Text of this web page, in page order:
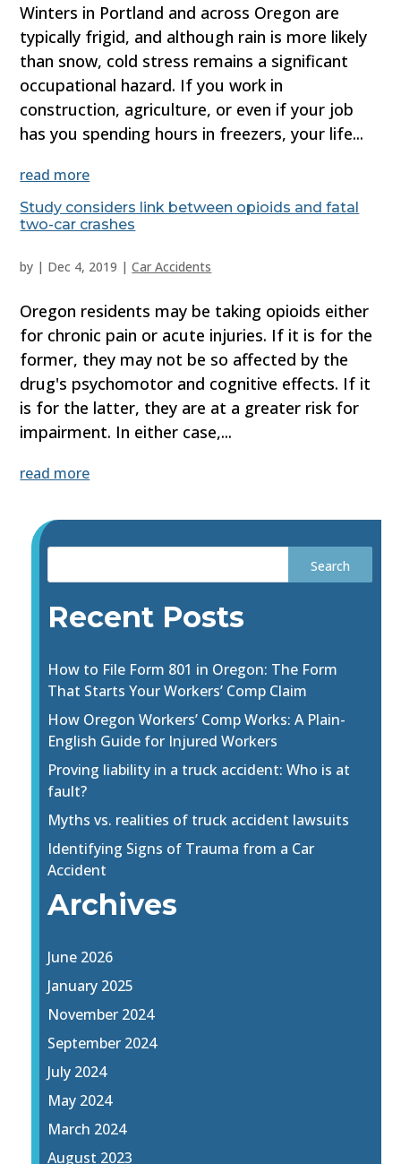
Winters in Portland and across Oregon are
typically frigid, and although rain is more likely
than snow, cold stress remains a significant
occupational hazard. If you work in
construction, agriculture, or even if your job
has you spending hours in freezers, your life...
read more
Study considers link between opioids and fatal
two-car crashes
by | Dec 4, 2019 |Car Accidents
Oregon residents may be taking opioids either
for chronic pain or acute injuries. If it is for the
former, they may not be so affected by the
drug's psychomotor and cognitive effects. If it
is for the latter, they are at a greater risk for
impairment. In either case,...
read more
Recent Posts
How to File Form 801 in Oregon: The Form
That Starts Your Workers’ Comp Claim
How Oregon Workers’ Comp Works: A Plain-
English Guide for Injured Workers
Proving liability in a truck accident: Who is at
fault?
Myths vs. realities of truck accident lawsuits
Identifying Signs of Trauma from a Car
Accident
Archives
June 2026
January 2025
November 2024
September 2024
July 2024
May 2024
March 2024
August 2023